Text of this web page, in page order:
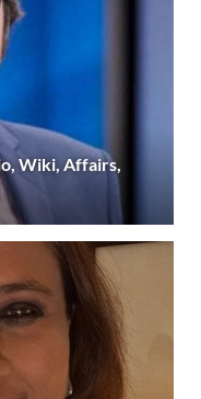
Wiki, Affairs,